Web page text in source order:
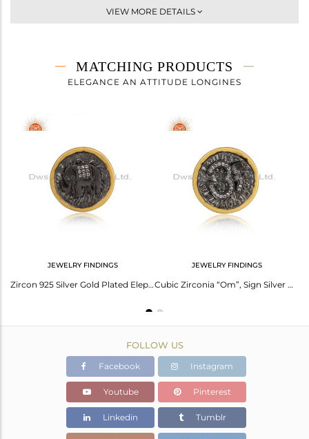
BROOCH
5.96 gms
5.824 gms
Height(mm)
VIEW MORE DETAILS
MATCHING PRODUCTS
ELEGANCE AN ATTITUDE LONGINES
JEWELRY FINDINGS
Zircon 925 Silver Gold Plated Elephant Design Brooch
JEWELRY FINDINGS
Cubic Zirconia “Om”, Sign Silver Gold Plated Brooch
FOLLOW US
Facebook Instagram
Youtube Pinterest
Linkedin Tumblr